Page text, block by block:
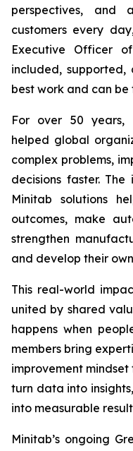
perspectives, and
customers every
Executive Officer
included,
best work and can be
For over 50 years,
helped global
complex problems,
decisions faster.
Minitab solutions
outcomes, make
strengthen
and develop their
This real-world
united by shared
happens when
members bring
improvement
turn data into
into measurable
Minitab’s ongoing